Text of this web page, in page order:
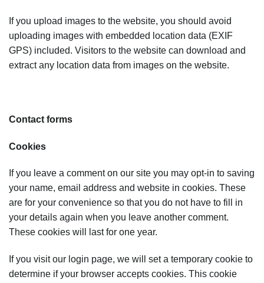
If you upload images to the website, you should avoid
uploading images with embedded location data (EXIF
GPS) included. Visitors to the website can download and
extract any location data from images on the website.
Contact forms
Cookies
If you leave a comment on our site you may opt-in to saving
your name, email address and website in cookies. These
are for your convenience so that you do not have to fill in
your details again when you leave another comment.
These cookies will last for one year.
If you visit our login page, we will set a temporary cookie to
determine if your browser accepts cookies. This cookie